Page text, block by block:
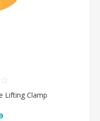
Lifting Clamp